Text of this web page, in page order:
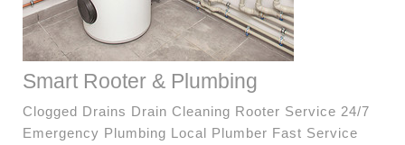
Smart Rooter & Plumbing
Clogged Drains Drain Cleaning Rooter Service 24/7
Emergency Plumbing Local Plumber Fast Service